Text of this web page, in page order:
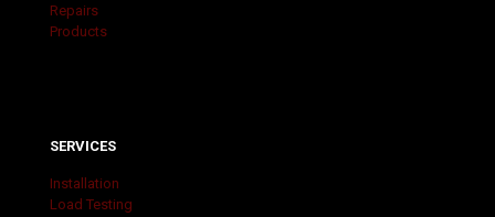
Repairs
Products
SERVICES
Installation
Load Testing